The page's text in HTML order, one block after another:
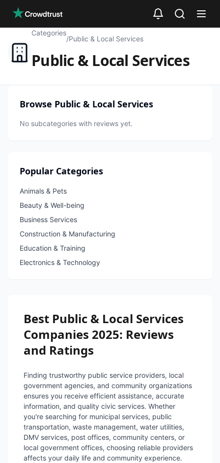
Categories
/Public & Local Services
Public & Local Services
Browse Public & Local Services
No subcategories with reviews yet.
Popular Categories
Animals & Pets
Beauty & Well-being
Business Services
Construction & Manufacturing
Education & Training
Electronics & Technology
Best Public & Local Services
Companies 2025: Reviews
and Ratings
Finding trustworthy public service providers, local
government agencies, and community organizations
ensures you receive efficient assistance, accurate
information, and quality civic services. Whether
you're searching for municipal services, public
transportation, waste management, water utilities,
DMV services, post offices, community centers, or
local government offices, choosing reliable providers
affects your daily life and community experience.